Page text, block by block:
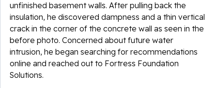
unfinished basement walls. After pulling back the
insulation, he discovered dampness and a thin vertical
crack in the corner of the concrete wall as seen in the
before photo. Concerned about future water
intrusion, he began searching for recommendations
online and reached out to Fortress Foundation
Solutions.